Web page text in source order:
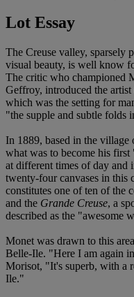
Lot Essay
The Creuse valley, sparsely
visual beauty, is well know
The critic who championed
Geffroy, introduced the
which was the setting for
"the supple and subtle folds
In 1889, based in the village
what was to become his first
at different times of day and
twenty-four canvases in this
constitutes one of ten of the
and the Grande Creuse, a
described as the "awesome
Monet was drawn to this
Belle-Ile. "Here I am again
Morisot, "It's superb, with a
Ile."